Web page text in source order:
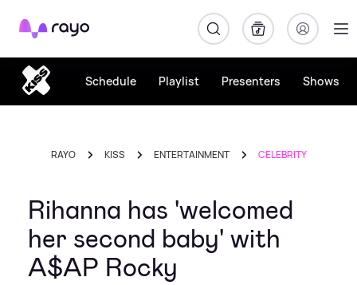
Rayo
Schedule Playlist Presenters Shows
RAYO KISS ENTERTAINMENT CELEBRITY
Rihanna has 'welcomed
her second baby' with
A$AP Rocky